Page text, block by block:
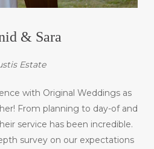
& Sara
Estate
with Original Weddings as
From planning to day-of and
service has been incredible.
survey on our expectations